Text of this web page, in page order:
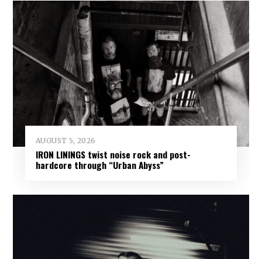
AUGUST 5, 2026
IRON LININGS twist noise rock and post-
hardcore through “Urban Abyss”